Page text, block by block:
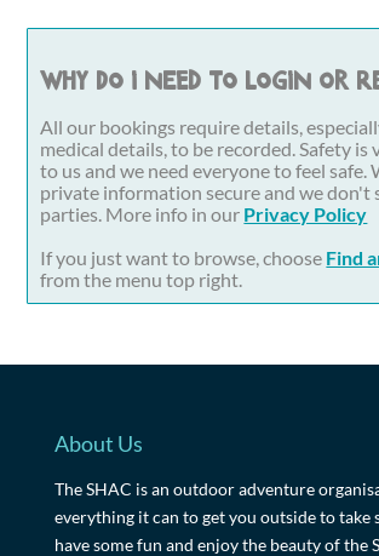
Why do I need to login or
All our bookings require details,
medical details, to be recorded. Safety
to us and we need everyone to feel safe.
private information secure and we don't
parties. More info in our Privacy Policy
If you just want to browse, choose Find
from the menu top right.
About Us
The SHAC is an outdoor adventure
everything it can to get you outside to take
have some fun and enjoy the beauty of the